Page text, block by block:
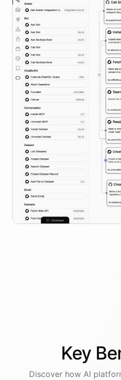
Key
Discover how AI